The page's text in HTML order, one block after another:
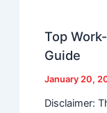
Top
Guide
January 20,
Disclaimer: